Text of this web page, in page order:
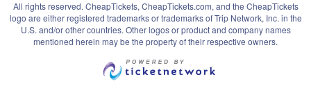
All rights reserved. CheapTickets, CheapTickets.com, and the CheapTickets
logo are either registered trademarks or trademarks of Trip Network, Inc. in the
U.S. and/or other countries. Other logos or product and company names
mentioned herein may be the property of their respective owners.